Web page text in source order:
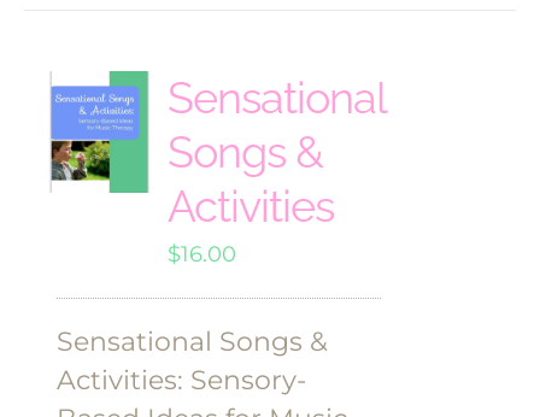
Sensational
Songs &
Activities
$16.00
Sensational Songs &
Activities: Sensory-